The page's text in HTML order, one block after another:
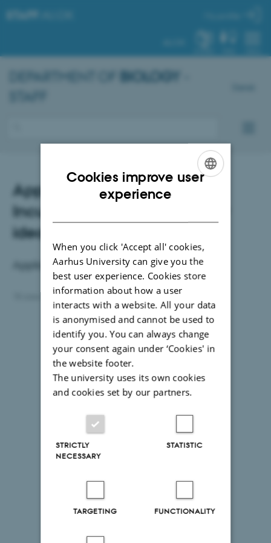
STAFF
DEPARTMENT OF BIOLOGY
STAFF
Applications open: QCA
Incubator for interdisciplinary
ideas
Application deadline: 17 August 2026.
18 June 2026byAnne Kirstine Mehlsen
Cookies improve user
experience
When you click 'Accept all' cookies,
Aarhus University can give you the
best user experience. Cookies store
information about how a user
interacts with a website. All your data
is anonymised and cannot be used to
identify you. You can always change
your consent again under ‘Cookies' in
the website footer.
The university uses its own cookies
and cookies set by our partners.
STRICTLY
NECESSARY
STATISTIC
TARGETING FUNCTIONALITY